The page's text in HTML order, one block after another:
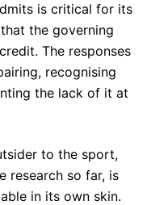
is critical for its
the governing
The responses
recognising
the lack of it at
to the sport,
research so far, is
in its own skin.